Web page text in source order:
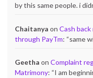
by this same people. i
Chaitanya on Cash
through PayTm: “same
Geetha on Complaint
Matrimony: “I am